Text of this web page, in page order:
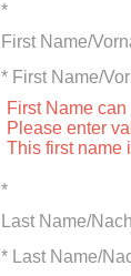
*
First Name/
* First Name/
First Name
Please enter
This first name
*
Last Name/
* Last Name/